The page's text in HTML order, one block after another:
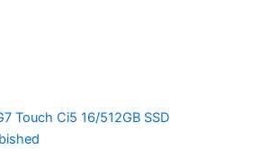
Touch Ci5 16/512GB SSD